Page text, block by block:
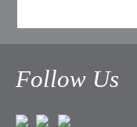
Follow Us